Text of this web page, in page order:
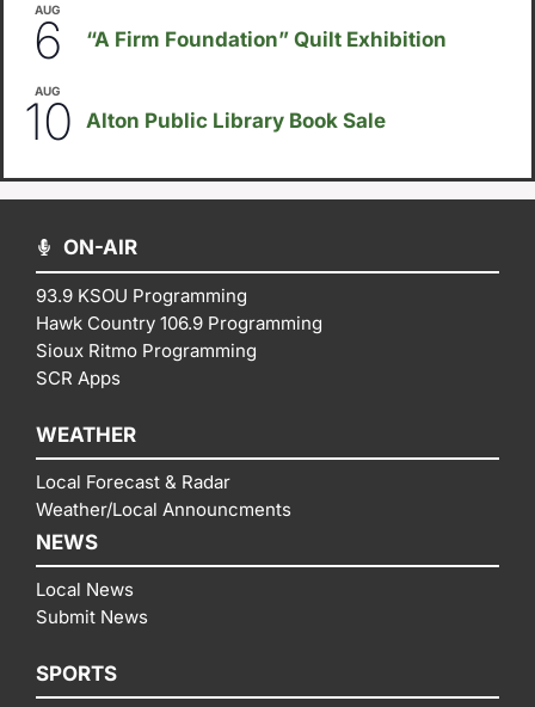
AUG
6 “A Firm Foundation” Quilt Exhibition
AUG
10 Alton Public Library Book Sale
ON-AIR
93.9 KSOU Programming
Hawk Country 106.9 Programming
Sioux Ritmo Programming
SCR Apps
WEATHER
Local Forecast & Radar
Weather/Local Announcments
NEWS
Local News
Submit News
SPORTS